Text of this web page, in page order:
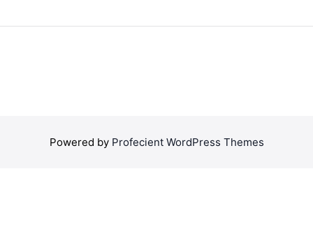
Powered by Profecient WordPress Themes